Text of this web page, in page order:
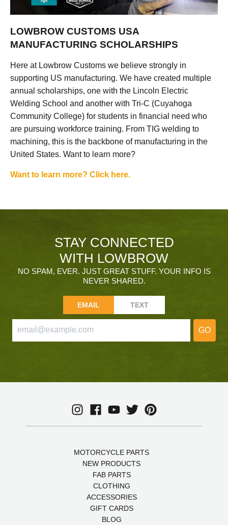
LOWBROW CUSTOMS USA
MANUFACTURING SCHOLARSHIPS
Here at Lowbrow Customs we believe strongly in
supporting US manufacturing. We have created multiple
annual scholarships, one with the Lincoln Electric
Welding School and another with Tri-C (Cuyahoga
Community College) for students in financial need who
are pursuing workforce training. From TIG welding to
machining, this is the backbone of manufacturing in the
United States. Want to learn more?
Want to learn more? Click here.
STAY CONNECTED
WITH LOWBROW
NO SPAM, EVER. JUST GREAT STUFF. YOUR INFO IS
NEVER SHARED.
EMAIL TEXT
GO
MOTORCYCLE PARTS
NEW PRODUCTS
FAB PARTS
CLOTHING
ACCESSORIES
GIFT CARDS
BLOG